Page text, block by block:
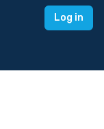
Log in